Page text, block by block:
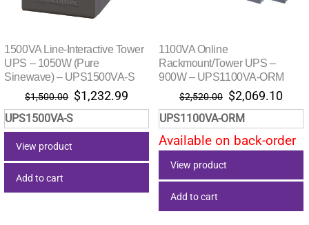
1500VA Line-Interactive Tower
UPS – 1050W (Pure
Sinewave) – UPS1500VA-S
$1,500.00 Original
price
was:
$1,232.99
price
is:
$1,232.99.
UPS1500VA-S
View product
Add to cart
1100VA Online
Rackmount/Tower UPS –
900W – UPS1100VA-ORM
$2,520.00 Original
price
was:
$2,520.00.
$2,069.10
price
is:
UPS1100VA-ORM
Available on back-order
View product
Add to cart